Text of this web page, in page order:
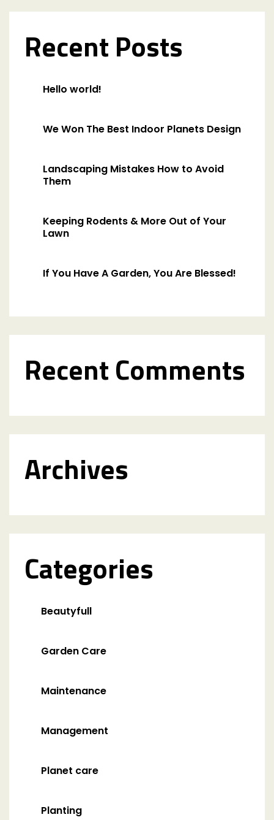
Recent Posts
Hello world!
We Won The Best Indoor Planets Design
Landscaping Mistakes How to Avoid
Them
Keeping Rodents & More Out of Your
Lawn
If You Have A Garden, You Are Blessed!
Recent Comments
Archives
Categories
Beautyfull
Garden Care
Maintenance
Management
Planet care
Planting